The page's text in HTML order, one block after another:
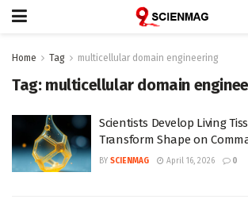
Home Tag multicellular domain engineering
Tag: multicellular domain
Scientists Develop Living
Transform Shape on
BY SCIENMAG April 16, 2026 0